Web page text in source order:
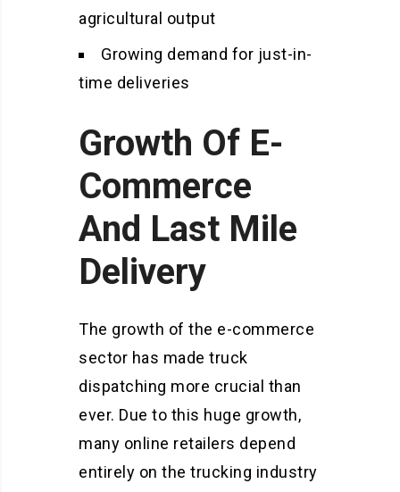
agricultural output
Growing demand for just-in-
time deliveries
Growth Of E-
Commerce
And Last Mile
Delivery
The growth of the e-commerce
sector has made truck
dispatching more crucial than
ever. Due to this huge growth,
many online retailers depend
entirely on the trucking industry